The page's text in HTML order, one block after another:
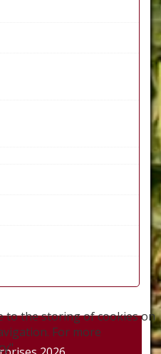
to the storing of cookies on
For more